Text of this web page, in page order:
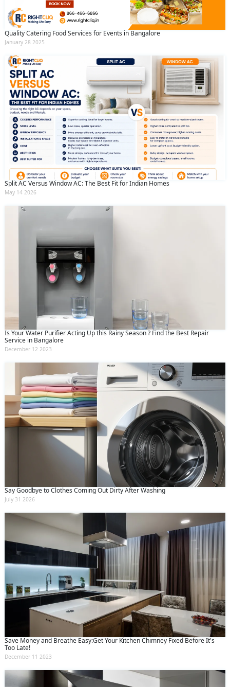
Quality Catering Food Services for Events in Bangalore
January 28 2025
Split AC Versus Window AC: The Best Fit for Indian Homes
May 14 2026
Is Your Water Purifier Acting Up this Rainy Season ? Find the Best Repair
Service in Bangalore
December 12 2023
Say Goodbye to Clothes Coming Out Dirty After Washing
July 31 2026
Save Money and Breathe Easy:Get Your Kitchen Chimney Fixed Before It's
Too Late!
December 11 2023